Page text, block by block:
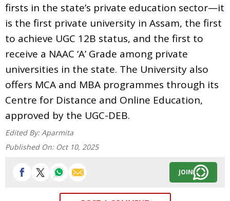
firsts in the state’s private education sector—it
is the first private university in Assam, the first
to achieve UGC 12B status, and the first to
receive a NAAC ‘A’ Grade among private
universities in the state. The University also
offers MCA and MBA programmes through its
Centre for Distance and Online Education,
approved by the UGC-DEB.
Edited By: Aparmita
Published On: Oct 10, 2025
JOIN